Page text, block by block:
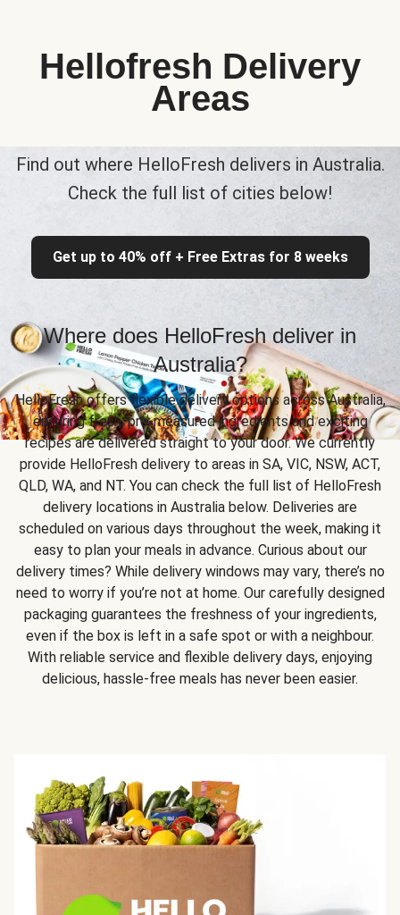
Hellofresh Delivery
Areas
Find out where HelloFresh delivers in Australia.
Check the full list of cities below!
Get up to 40% off + Free Extras for 8 weeks
Where does HelloFresh deliver in
Australia?
HelloFresh offers flexible delivery options across Australia,
ensuring fresh, pre-measured ingredients and exciting
recipes are delivered straight to your door. We currently
provide HelloFresh delivery to areas in SA, VIC, NSW, ACT,
QLD, WA, and NT. You can check the full list of HelloFresh
delivery locations in Australia below. Deliveries are
scheduled on various days throughout the week, making it
easy to plan your meals in advance. Curious about our
delivery times? While delivery windows may vary, there’s no
need to worry if you’re not at home. Our carefully designed
packaging guarantees the freshness of your ingredients,
even if the box is left in a safe spot or with a neighbour.
With reliable service and flexible delivery days, enjoying
delicious, hassle-free meals has never been easier.